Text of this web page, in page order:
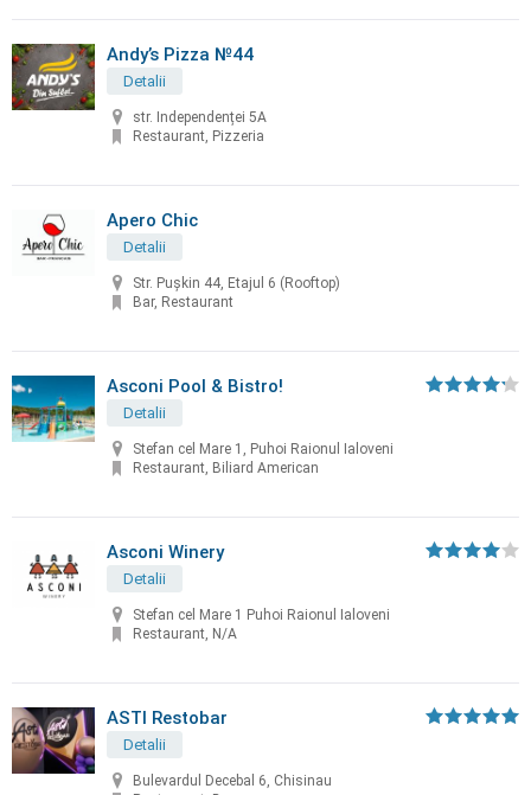
Andy’s Pizza №44
Detalii
str. Independenței 5A
Restaurant, Pizzeria
Apero Chic
Detalii
Str. Pușkin 44, Etajul 6 (Rooftop)
Bar, Restaurant
Asconi Pool & Bistro!
Detalii
Stefan cel Mare 1, Puhoi Raionul Ialoveni
Restaurant, Biliard American
Asconi Winery
Detalii
Stefan cel Mare 1 Puhoi Raionul Ialoveni
Restaurant, N/A
ASTI Restobar
Detalii
Bulevardul Decebal 6, Chisinau